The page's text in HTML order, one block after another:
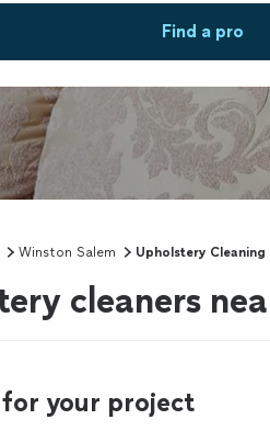
Find a pro
Winston Salem Upholstery Cleaning
cleaners
your project